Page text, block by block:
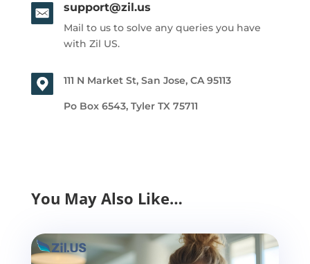
support@zil.us
Mail to us to solve any queries you have
with Zil US.
111 N Market St, San Jose, CA 95113
Po Box 6543, Tyler TX 75711
You May Also Like…